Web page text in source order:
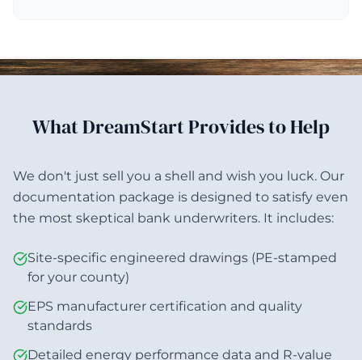
What DreamStart Provides to Help
We don't just sell you a shell and wish you luck. Our
documentation package is designed to satisfy even
the most skeptical bank underwriters. It includes:
Site-specific engineered drawings (PE-stamped
for your county)
EPS manufacturer certification and quality
standards
Detailed energy performance data and R-value